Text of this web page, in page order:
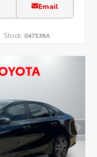
Email
Stock: 047538A